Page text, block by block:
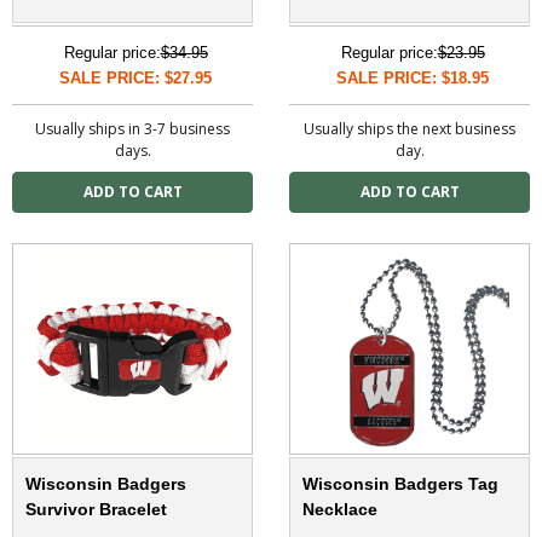
Regular price:$34.95
SALE PRICE: $27.95
Usually ships in 3-7 business
days.
Regular price:$23.95
SALE PRICE: $18.95
Usually ships the next business
day.
Wisconsin Badgers
Survivor Bracelet
Wisconsin Badgers Tag
Necklace